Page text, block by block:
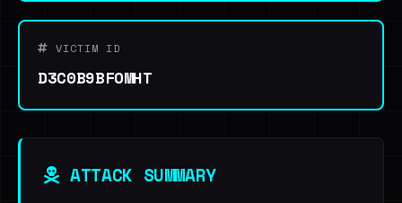
VICTIM ID
D3C0B9BFOMHT
ATTACK SUMMARY